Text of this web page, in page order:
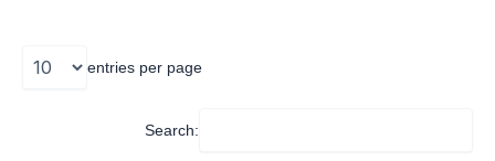
entries per page
Search: